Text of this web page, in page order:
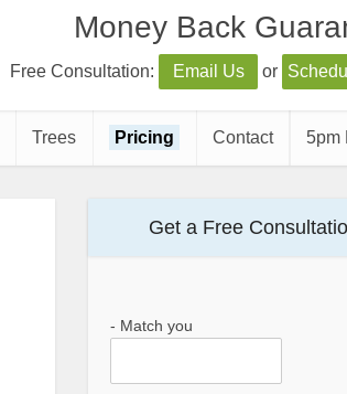
Money Back
Free Consultation: Email Us or
Trees Pricing Contact 5pm
Get a Free
- Match you